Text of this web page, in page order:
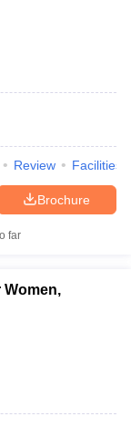
Review Facilities
Brochure
far